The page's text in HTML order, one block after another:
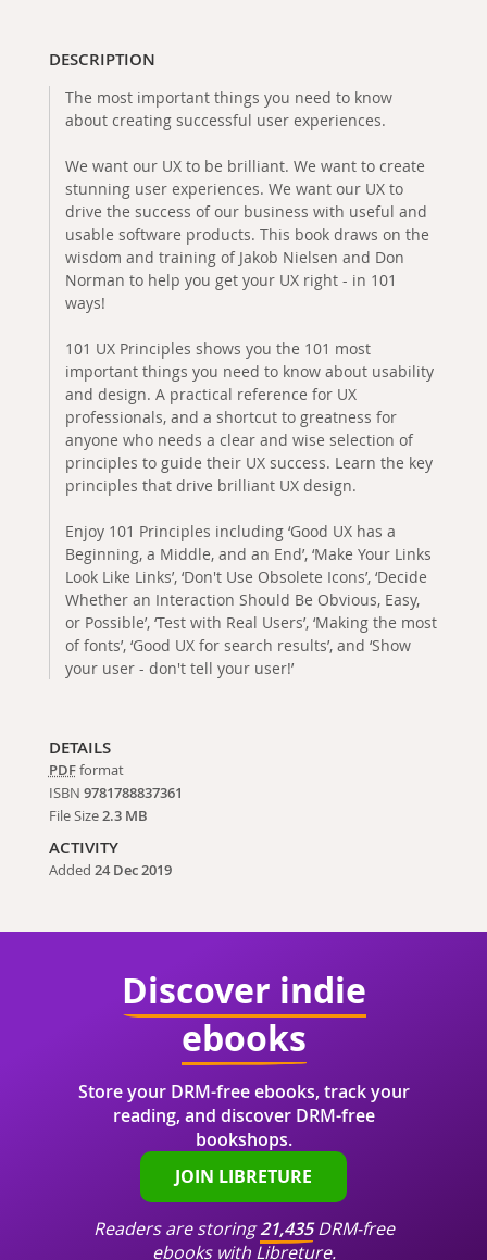
DESCRIPTION
The most important things you need to know
about creating successful user experiences.
We want our UX to be brilliant. We want to create
stunning user experiences. We want our UX to
drive the success of our business with useful and
usable software products. This book draws on the
wisdom and training of Jakob Nielsen and Don
Norman to help you get your UX right - in 101
ways!
101 UX Principles shows you the 101 most
important things you need to know about usability
and design. A practical reference for UX
professionals, and a shortcut to greatness for
anyone who needs a clear and wise selection of
principles to guide their UX success. Learn the key
principles that drive brilliant UX design.
Enjoy 101 Principles including ‘Good UX has a
Beginning, a Middle, and an End’, ‘Make Your Links
Look Like Links’, ‘Don't Use Obsolete Icons’, ‘Decide
Whether an Interaction Should Be Obvious, Easy,
or Possible’, ‘Test with Real Users’, ‘Making the most
of fonts’, ‘Good UX for search results’, and ‘Show
your user - don't tell your user!’
DETAILS
PDFformat
ISBN 9781788837361
File Size2.3 MB
ACTIVITY
Added 24 Dec 2019
Discover indie
ebooks
Store your DRM-free ebooks, track your
reading, and discover DRM-free
bookshops.
JOIN LIBRETURE
Readers are storing21,435DRM-free
ebooks with Libreture.